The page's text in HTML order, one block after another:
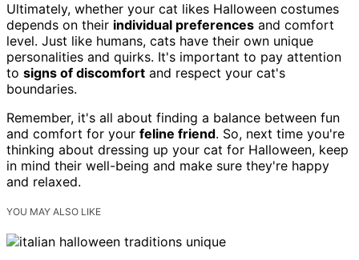
Ultimately, whether your cat likes Halloween costumes
depends on their individual preferences and comfort
level. Just like humans, cats have their own unique
personalities and quirks. It's important to pay attention
to signs of discomfort and respect your cat's
boundaries.
Remember, it's all about finding a balance between fun
and comfort for your feline friend. So, next time you're
thinking about dressing up your cat for Halloween, keep
in mind their well-being and make sure they're happy
and relaxed.
YOU MAY ALSO LIKE